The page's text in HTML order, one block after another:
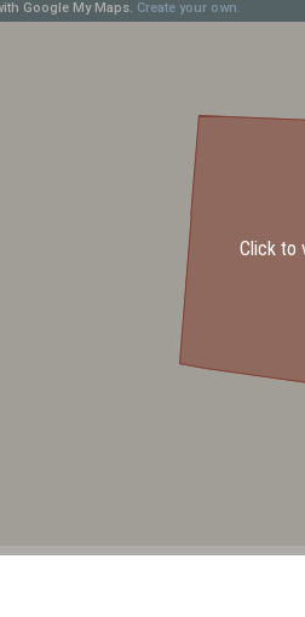
Click to